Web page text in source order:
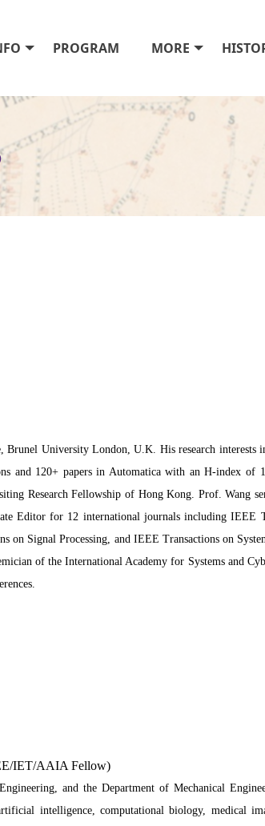
PROGRAM MORE
University London, U.K. His research interests
and 120+ papers in Automatica with an H-index of
Research Fellowship of Hong Kong. Prof. Wang
Editor for 12 international journals including IEEE
Signal Processing, and IEEE Transactions on
of the International Academy for Systems and
IET/AAIA Fellow)
and the Department of Mechanical
intelligence, computational biology, medical